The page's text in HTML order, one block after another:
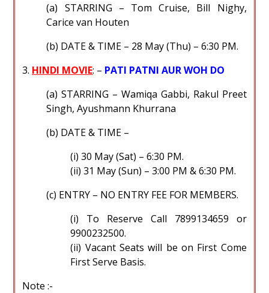
(a) STARRING – Tom Cruise, Bill Nighy,
Carice van Houten
(b) DATE & TIME – 28 May (Thu) – 6:30 PM.
3. HINDI MOVIE: – PATI PATNI AUR WOH DO
(a) STARRING – Wamiqa Gabbi, Rakul Preet
Singh, Ayushmann Khurrana
(b) DATE & TIME –
(i) 30 May (Sat) – 6:30 PM.
(ii) 31 May (Sun) – 3:00 PM & 6:30 PM.
(c) ENTRY – NO ENTRY FEE FOR MEMBERS.
(i) To Reserve Call 7899134659 or
9900232500.
(ii) Vacant Seats will be on First Come
First Serve Basis.
Note :-